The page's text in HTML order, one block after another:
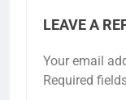
LEAVE A
Your email
Required